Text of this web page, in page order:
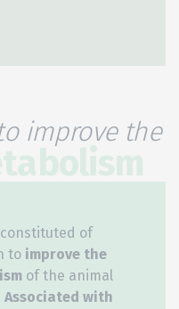
improve the
of
to improve the
of the animal
Associated with